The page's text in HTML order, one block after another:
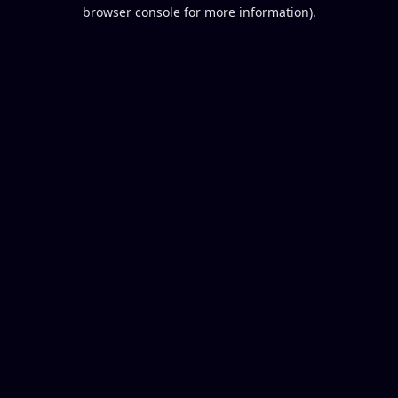
browser console for more information).